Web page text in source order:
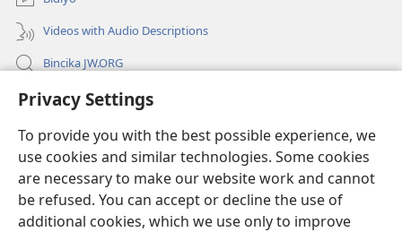
Privacy Settings
To provide you with the best possible experience, we
use cookies and similar technologies. Some cookies
are necessary to make our website work and cannot
be refused. You can accept or decline the use of
additional cookies, which we use only to improve
Videos with Audio Descriptions
Bincika JW.ORG
Labaran Shari’a
Gudummawa
(opens
new
window)Watchtower LABURARE NA INTANE
(opens
new
®